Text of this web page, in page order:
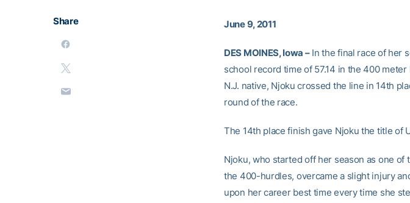
Share June 9, 2011
DES MOINES, Iowa –In the final race of her
school record time of 57.14 in the 400
N.J. native, Njoku crossed the line in 14th
round of the race.
The 14th place finish gave Njoku the title of
Njoku, who started off her season as one
the 400-hurdles, overcame a slight injury
upon her career best time every time she